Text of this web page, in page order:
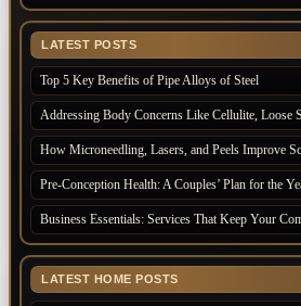
LATEST POSTS
Top 5 Key Benefits of Pipe Alloys of Steel
Addressing Body Concerns Like Cellulite, Loose
How Microneedling, Lasers, and Peels Improve
Pre-Conception Health: A Couples’ Plan for the
Business Essentials: Services That Keep Your
LATEST HOME POSTS